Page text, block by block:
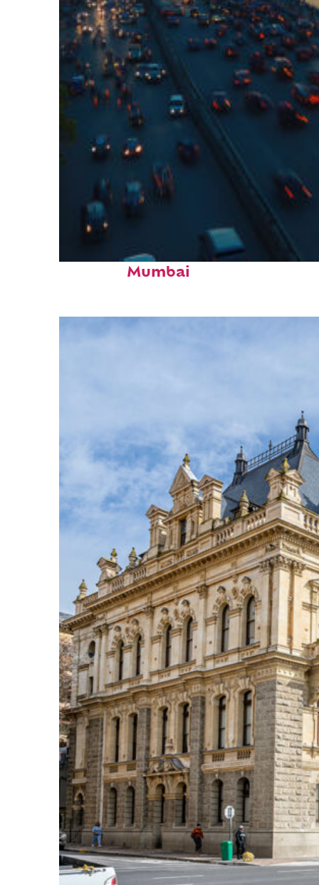
Top places to stay in
Mumbai